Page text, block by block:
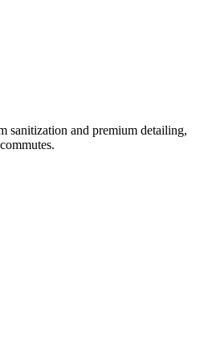
sanitization and premium detailing,